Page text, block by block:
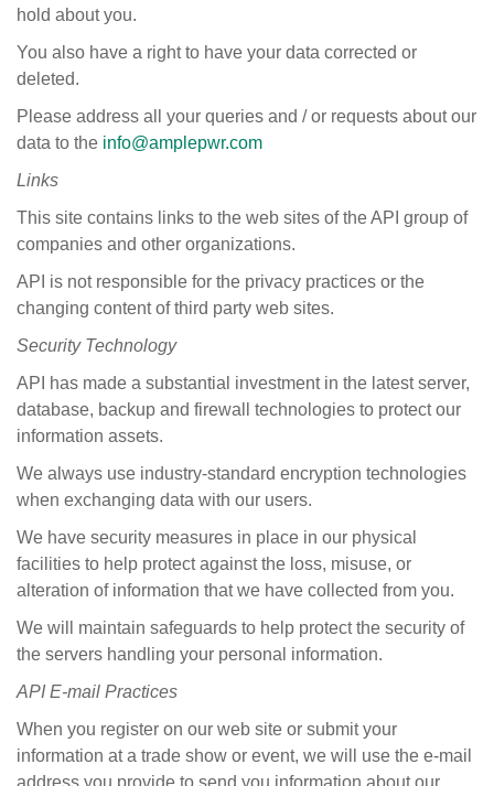
hold about you.
You also have a right to have your data corrected or
deleted.
Please address all your queries and / or requests about our
data to the info@amplepwr.com
Links
This site contains links to the web sites of the API group of
companies and other organizations.
API is not responsible for the privacy practices or the
changing content of third party web sites.
Security Technology
API has made a substantial investment in the latest server,
database, backup and firewall technologies to protect our
information assets.
We always use industry-standard encryption technologies
when exchanging data with our users.
We have security measures in place in our physical
facilities to help protect against the loss, misuse, or
alteration of information that we have collected from you.
We will maintain safeguards to help protect the security of
the servers handling your personal information.
API E-mail Practices
When you register on our web site or submit your
information at a trade show or event, we will use the e-mail
address you provide to send you information about our